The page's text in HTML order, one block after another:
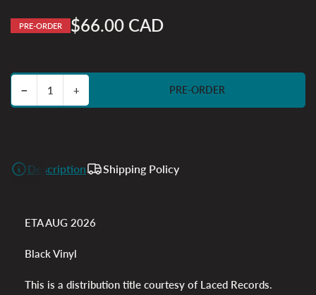
PRE-ORDER
Regular
$66.00 CAD
−Decrease quantity for Braid Anniversary Edition
Quantity +Increase quantity for Braid Anniversary Edition PRE-ORDER
Description Shipping Policy
ETA AUG 2026
Black Vinyl
This is a distribution title courtesy of Laced Records.